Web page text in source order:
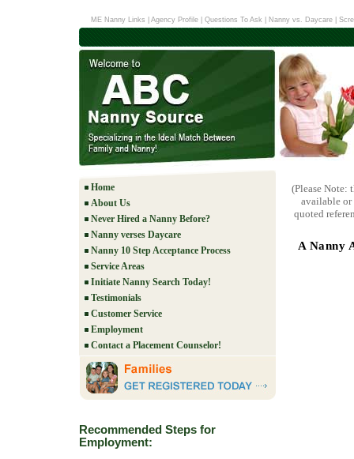
ME Nanny Links Agency Profile Questions To Ask Nanny vs. Daycare|
Home
About Us
Never Hired a Nanny Before?
Nanny verses Daycare
Nanny 10 Step Acceptance Process
Service Areas
Initiate Nanny Search Today!
Testimonials
Customer Service
Employment
Contact a Placement Counselor!
Recommended Steps for
Employment:
(Please Note:
available
quoted
A Nanny